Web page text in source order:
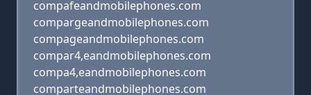
compafeandmobilephones.com
compargeandmobilephones.com
compageandmobilephones.com
compar4,eandmobilephones.com
compa4,eandmobilephones.com
comparteandmobilephones.com